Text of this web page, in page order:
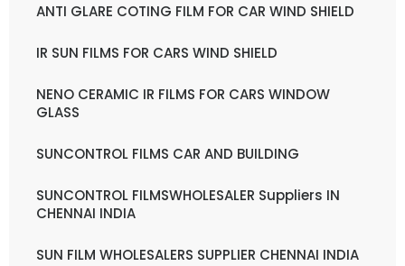
ANTI GLARE COTING FILM FOR CAR WIND SHIELD
IR SUN FILMS FOR CARS WIND SHIELD
NENO CERAMIC IR FILMS FOR CARS WINDOW
GLASS
SUNCONTROL FILMS CAR AND BUILDING
SUNCONTROL FILMSWHOLESALER Suppliers IN
CHENNAI INDIA
SUN FILM WHOLESALERS SUPPLIER CHENNAI INDIA